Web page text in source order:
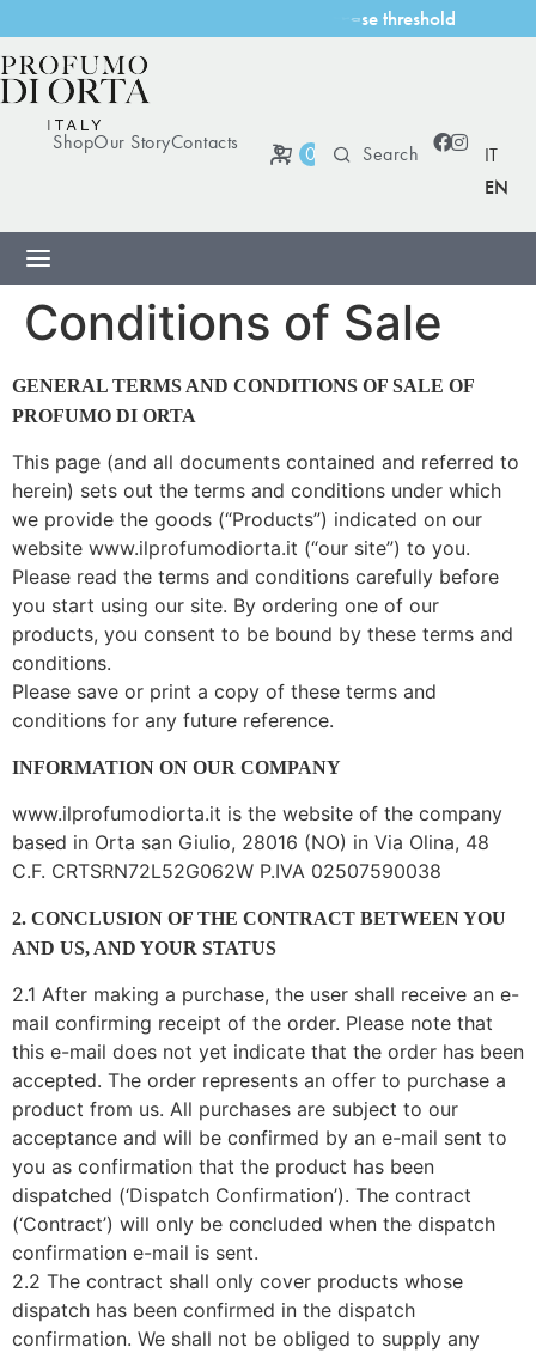
ld
ShopOur StoryContacts 0
IT
EN
Conditions of Sale
GENERAL TERMS AND CONDITIONS OF SALE OF
PROFUMO DI ORTA
This page (and all documents contained and referred to
herein) sets out the terms and conditions under which
we provide the goods (“Products”) indicated on our
website www.ilprofumodiorta.it (“our site”) to you.
Please read the terms and conditions carefully before
you start using our site. By ordering one of our
products, you consent to be bound by these terms and
conditions.
Please save or print a copy of these terms and
conditions for any future reference.
INFORMATION ON OUR COMPANY
www.ilprofumodiorta.it is the website of the company
based in Orta san Giulio, 28016 (NO) in Via Olina, 48
C.F. CRTSRN72L52G062W P.IVA 02507590038
2. CONCLUSION OF THE CONTRACT BETWEEN YOU
AND US, AND YOUR STATUS
2.1 After making a purchase, the user shall receive an e-
mail confirming receipt of the order. Please note that
this e-mail does not yet indicate that the order has been
accepted. The order represents an offer to purchase a
product from us. All purchases are subject to our
acceptance and will be confirmed by an e-mail sent to
you as confirmation that the product has been
dispatched (‘Dispatch Confirmation’). The contract
(‘Contract’) will only be concluded when the dispatch
confirmation e-mail is sent.
2.2 The contract shall only cover products whose
dispatch has been confirmed in the dispatch
confirmation. We shall not be obliged to supply any